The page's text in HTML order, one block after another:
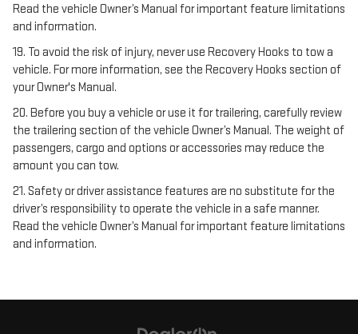
Read the vehicle Owner’s Manual for important feature limitations
and information.
19. To avoid the risk of injury, never use Recovery Hooks to tow a
vehicle. For more information, see the Recovery Hooks section of
your Owner's Manual.
20. Before you buy a vehicle or use it for trailering, carefully review
the trailering section of the vehicle Owner’s Manual. The weight of
passengers, cargo and options or accessories may reduce the
amount you can tow.
21. Safety or driver assistance features are no substitute for the
driver’s responsibility to operate the vehicle in a safe manner.
Read the vehicle Owner’s Manual for important feature limitations
and information.